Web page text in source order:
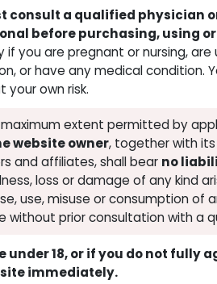
consult a qualified physician
before purchasing, using
if you are pregnant or nursing,
or have any medical condition.
your own risk.
extent permitted by
website owner, together with
and affiliates, shall bear no
loss or damage of any kind
use, misuse or consumption of
without prior consultation with a
under 18, or if you do not fully
immediately.